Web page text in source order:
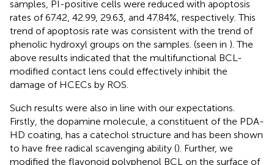
samples, PI-positive cells were reduced with apoptosis
rates of 67.42, 42.99, 29.63, and 47.84%, respectively. This
trend of apoptosis rate was consistent with the trend of
phenolic hydroxyl groups on the samples. (seen in ). The
above results indicated that the multifunctional BCL-
modified contact lens could effectively inhibit the
damage of HCECs by ROS.
Such results were also in line with our expectations.
Firstly, the dopamine molecule, a constituent of the PDA-
HD coating, has a catechol structure and has been shown
to have free radical scavenging ability (). Further, we
modified the flavonoid polyphenol BCL on the surface of